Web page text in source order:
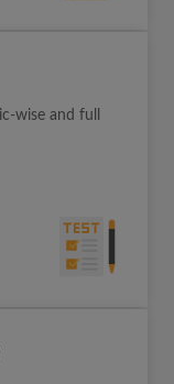
wise and full